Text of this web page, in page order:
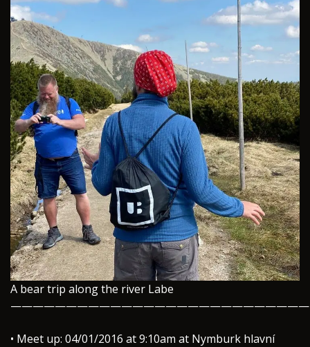
A bear trip along the river Labe
• Meet up: 04/01/2016 at 9:10am at Nymburk hlavní